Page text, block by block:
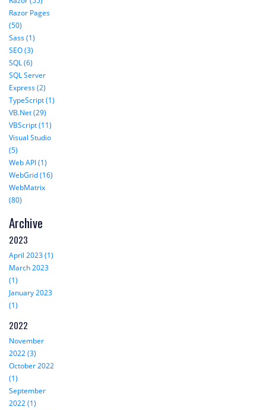
Razor Pages
(50)
Sass (1)
SEO (3)
SQL (6)
SQL Server
Express (2)
TypeScript (1)
VB.Net (29)
VBScript (11)
Visual Studio
(5)
Web API (1)
WebGrid (16)
WebMatrix
(80)
Archive
2023
April 2023 (1)
March 2023
(1)
January 2023
(1)
2022
November
2022 (3)
October 2022
(1)
September
2022 (1)